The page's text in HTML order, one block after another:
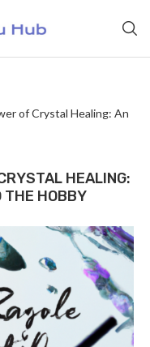
of Crystal Healing: An
HEALING:
THE HOBBY